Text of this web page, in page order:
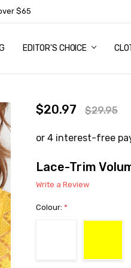
$65
EDITOR'S CHOICE
$20.97 $29.95
Lace-Trim
Write a Review
Colour: *